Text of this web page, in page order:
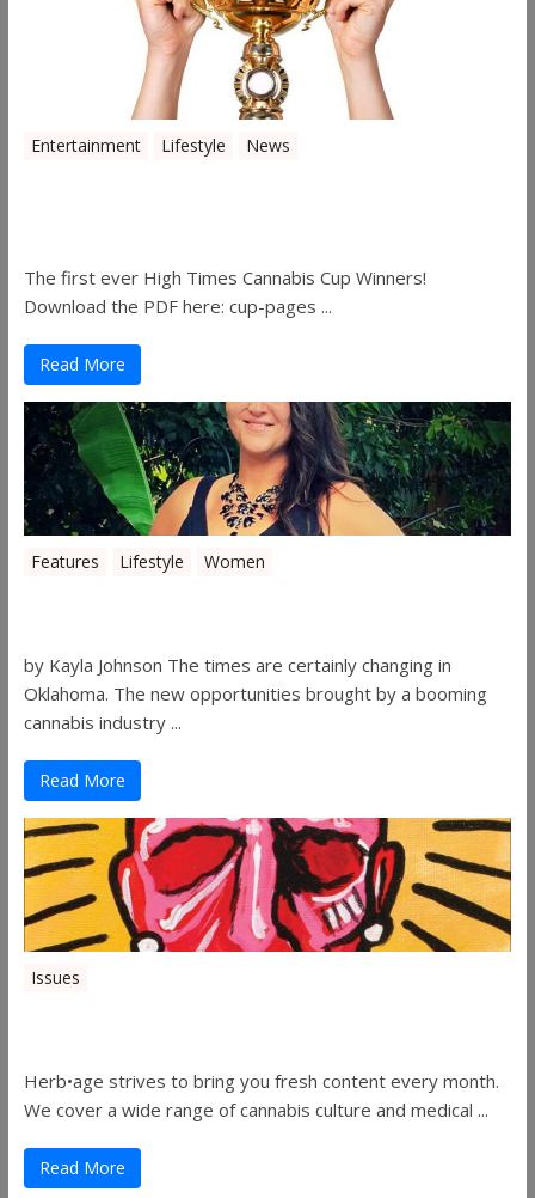
Entertainment Lifestyle News
The first ever High Times Cannabis Cup Winners!
Download the PDF here: cup-pages ...
Read More
Features Lifestyle Women
by Kayla Johnson The times are certainly changing in
Oklahoma. The new opportunities brought by a booming
cannabis industry ...
Read More
Issues
Herb•age strives to bring you fresh content every month.
We cover a wide range of cannabis culture and medical ...
Read More